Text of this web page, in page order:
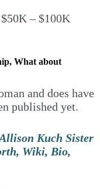
– $100K
What about
and does have
published yet.
Kuch Sister
Wiki, Bio,